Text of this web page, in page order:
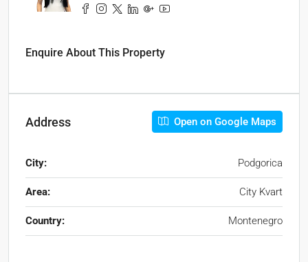
Enquire About This Property
Address Open on Google Maps
City: Podgorica
Area: City Kvart
Country: Montenegro